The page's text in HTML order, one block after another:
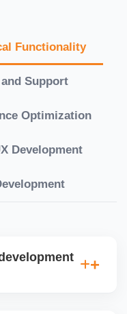
Functionality
Support
Optimization
Development